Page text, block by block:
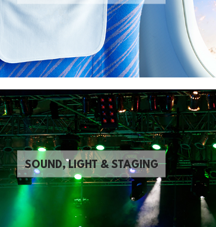
SOUND, LIGHT & STAGING